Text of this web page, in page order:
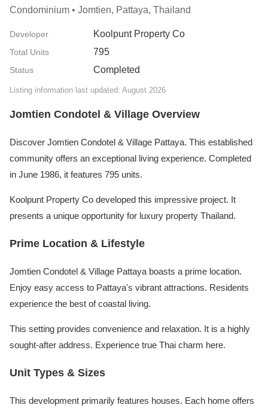
Condominium • Jomtien, Pattaya, Thailand
Developer Koolpunt Property Co
Total Units 795
Status Completed
Listing information last updated: August 2026
Jomtien Condotel & Village Overview
Discover Jomtien Condotel & Village Pattaya. This established
community offers an exceptional living experience. Completed
in June 1986, it features 795 units.
Koolpunt Property Co developed this impressive project. It
presents a unique opportunity for luxury property Thailand.
Prime Location & Lifestyle
Jomtien Condotel & Village Pattaya boasts a prime location.
Enjoy easy access to Pattaya's vibrant attractions. Residents
experience the best of coastal living.
This setting provides convenience and relaxation. It is a highly
sought-after address. Experience true Thai charm here.
Unit Types & Sizes
This development primarily features houses. Each home offers